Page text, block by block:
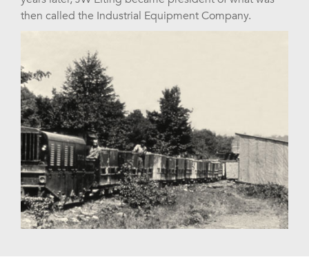
then called the Industrial Equipment Company.